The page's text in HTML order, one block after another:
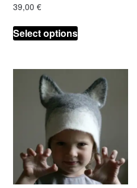
39,00€
Select options
This
product
multiple
variants.
The
options
may
be
chosen
on
the